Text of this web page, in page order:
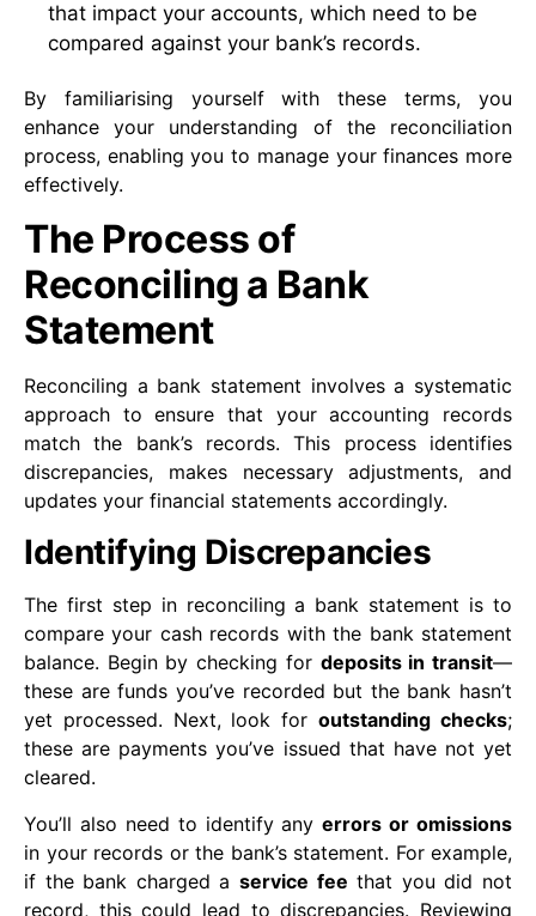
that impact your accounts, which need to be
compared against your bank’s records.
By familiarising yourself with these terms, you
enhance your understanding of the reconciliation
process, enabling you to manage your finances more
effectively.
The Process of
Reconciling a Bank
Statement
Reconciling a bank statement involves a systematic
approach to ensure that your accounting records
match the bank’s records. This process identifies
discrepancies, makes necessary adjustments, and
updates your financial statements accordingly.
Identifying Discrepancies
The first step in reconciling a bank statement is to
compare your cash records with the bank statement
balance. Begin by checking for deposits in transit—
these are funds you’ve recorded but the bank hasn’t
yet processed. Next, look foroutstanding checks;
these are payments you’ve issued that have not yet
cleared.
You’ll also need to identify anyerrors or omissions
in your records or the bank’s statement. For example,
if the bank charged a service fee that you did not
record, this could lead to discrepancies. Reviewing